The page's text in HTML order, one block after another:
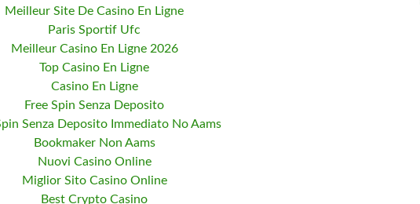
Meilleur Site De Casino En Ligne
Paris Sportif Ufc
Meilleur Casino En Ligne 2026
Top Casino En Ligne
Casino En Ligne
Free Spin Senza Deposito
Senza Deposito Immediato No Aams
Bookmaker Non Aams
Nuovi Casino Online
Miglior Sito Casino Online
Best Crypto Casino